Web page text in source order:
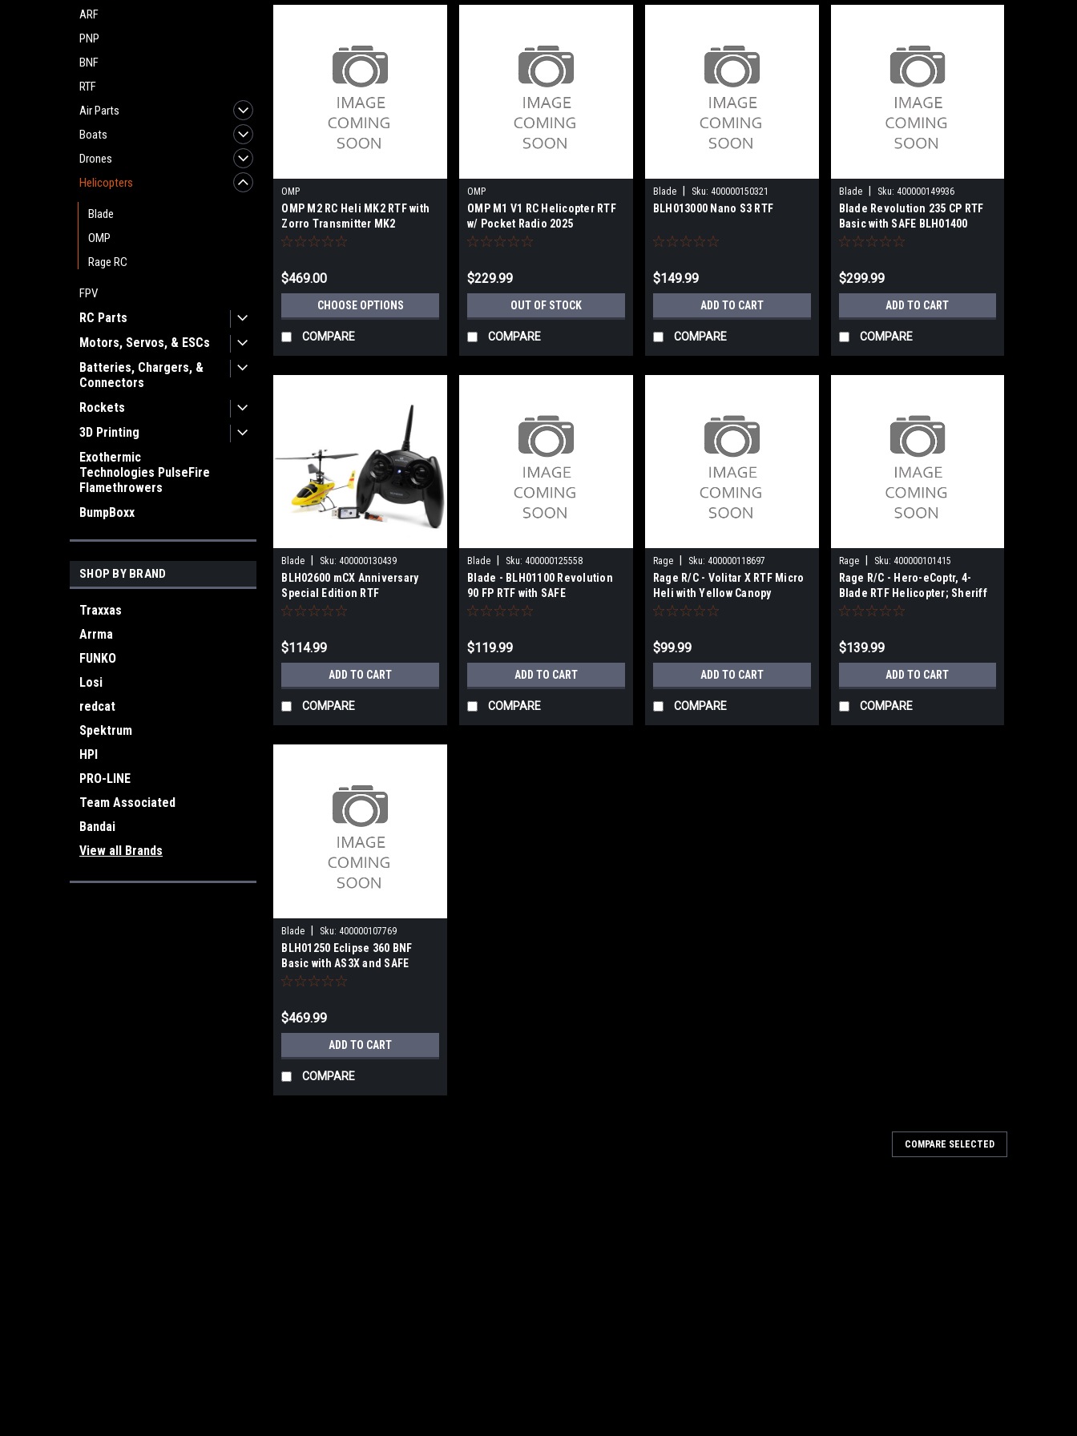
ARF
PNP
BNF
RTF
Air Parts
Boats
Drones
Helicopters
Blade
OMP
Rage RC
FPV
RC Parts
Motors, Servos, & ESCs
Batteries, Chargers, &
Connectors
Rockets
3D Printing
Exothermic
Technologies PulseFire
Flamethrowers
BumpBoxx
SHOP BY BRAND
Traxxas
Arrma
FUNKO
Losi
redcat
Spektrum
HPI
PRO-LINE
Team Associated
Bandai
View all Brands
OMP
OMP M2 RC Heli MK2 RTF with
Zorro Transmitter MK2
$469.00
CHOOSE OPTIONS
COMPARE
OMP
OMP M1 V1 RC Helicopter RTF
w/ Pocket Radio 2025
$229.99
OUT OF STOCK
COMPARE
Blade Sku: 400000150321
BLH013000 Nano S3 RTF
$149.99
ADD TO CART
COMPARE
Blade Sku: 400000149936
Blade Revolution 235 CP RTF
Basic with SAFE BLH01400
$299.99
ADD TO CART
COMPARE
Blade Sku: 400000130439
BLH02600 mCX Anniversary
Special Edition RTF
$114.99
ADD TO CART
COMPARE
Blade Sku: 400000125558
Blade - BLH01100 Revolution
90 FP RTF with SAFE
$119.99
ADD TO CART
COMPARE
Rage Sku: 400000118697
Rage R/C - Volitar X RTF Micro
Heli with Yellow Canopy
RGR6001
$99.99
ADD TO CART
COMPARE
Rage Sku: 400000101415
Rage R/C - Hero-eCoptr, 4-
Blade RTF Helicopter; Sheriff
RGR6052
$139.99
ADD TO CART
COMPARE
Blade Sku: 400000107769
BLH01250 Eclipse 360 BNF
Basic with AS3X and SAFE
$469.99
ADD TO CART
COMPARE
COMPARE SELECTED